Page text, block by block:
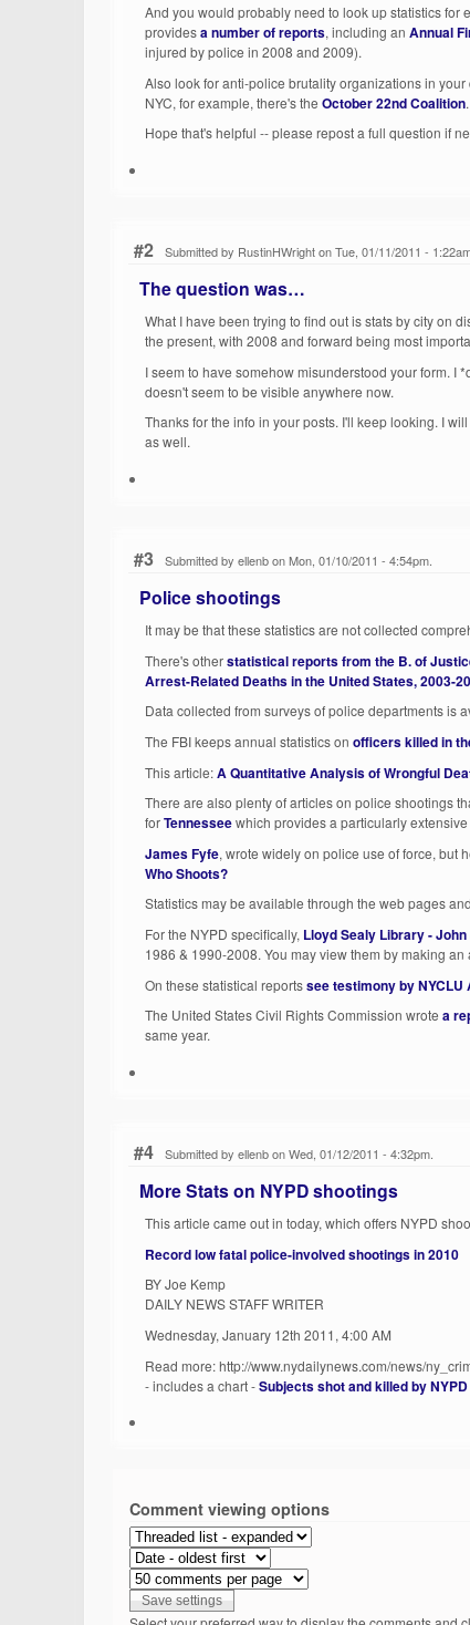
And you would probably need to look up statistics for
providesa number of reports, including anAnnual
injured by police in 2008 and 2009).
Also look for anti-police brutality organizations in
NYC, for example, there's theOctober 22nd Coalition.
Hope that's helpful -- please repost a full question if
#2 Submitted by RustinHWright on Tue, 01/11/2011 -
The question was…
What I have been trying to find out is stats by city on
the present, with 2008 and forward being most
I seem to have somehow misunderstood your form. I
doesn't seem to be visible anywhere now.
Thanks for the info in your posts. I'll keep looking. I
as well.
#3 Submitted by ellenb on Mon, 01/10/2011 - 4:54pm.
Police shootings
It may be that these statistics are not collected
There's otherstatistical reports from the B. of
Arrest-Related Deaths in the United States, 2003-
Data collected from surveys of police departments is
The FBI keeps annual statistics onofficers killed in
This article:A Quantitative Analysis of Wrongful
There are also plenty of articles on police shootings
forTennesseewhich provides a particularly
James Fyfe, wrote widely on police use of force, but
Who Shoots?
Statistics may be available through the web pages
For the NYPD specifically, Lloyd Sealy Library -
1986 & 1990-2008. You may view them by making
On these statistical reportssee testimony by
The United States Civil Rights Commission wrotea
same year.
#4 Submitted by ellenb on Wed, 01/12/2011 - 4:32pm.
More Stats on NYPD shootings
This article came out in today, which offers NYPD
Record low fatal police-involved shootings in 2010
BY Joe Kemp
DAILY NEWS STAFF WRITER
Wednesday, January 12th 2011, 4:00 AM
Read more: http://www.nydailynews.com/news/
- includes a chart -Subjects shot and killed by
Comment viewing options